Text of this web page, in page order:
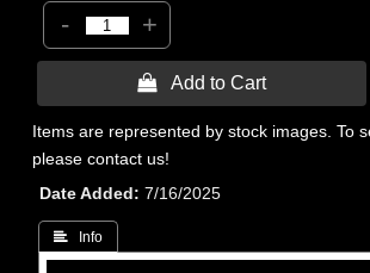
- +
 Add to Cart
Items are represented by stock images. To
please contact us!
Date Added
7/16/2025
 Info